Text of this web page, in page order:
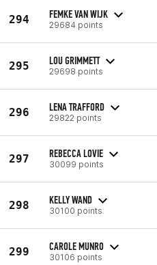
294 FEMKE VAN WIJK
29684 points
295 LOU GRIMMETT
29698 points
296 LENA TRAFFORD
29822 points
297 REBECCA LOVIE
30099 points
298 KELLY WAND
30100 points
299 CAROLE MUNRO
30106 points